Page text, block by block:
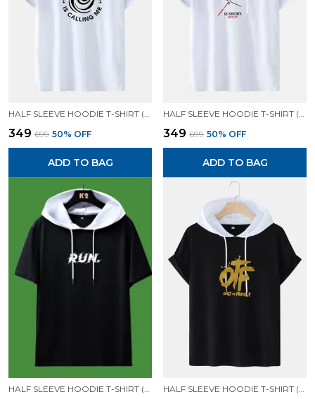
₹349 ₹699 50% OFF
ADD TO BAG
₹349 ₹699 50% OFF
ADD TO BAG
HALF SLEEVE HOODIE T-SHIRT (BLACK)| PREMIUM QUALITY HOODIE T-SHIRT HALF SLEEVE HOODIE T-SHIRT (BLACK)| PREMIUM QUALITY HOODIE T-SHIRT